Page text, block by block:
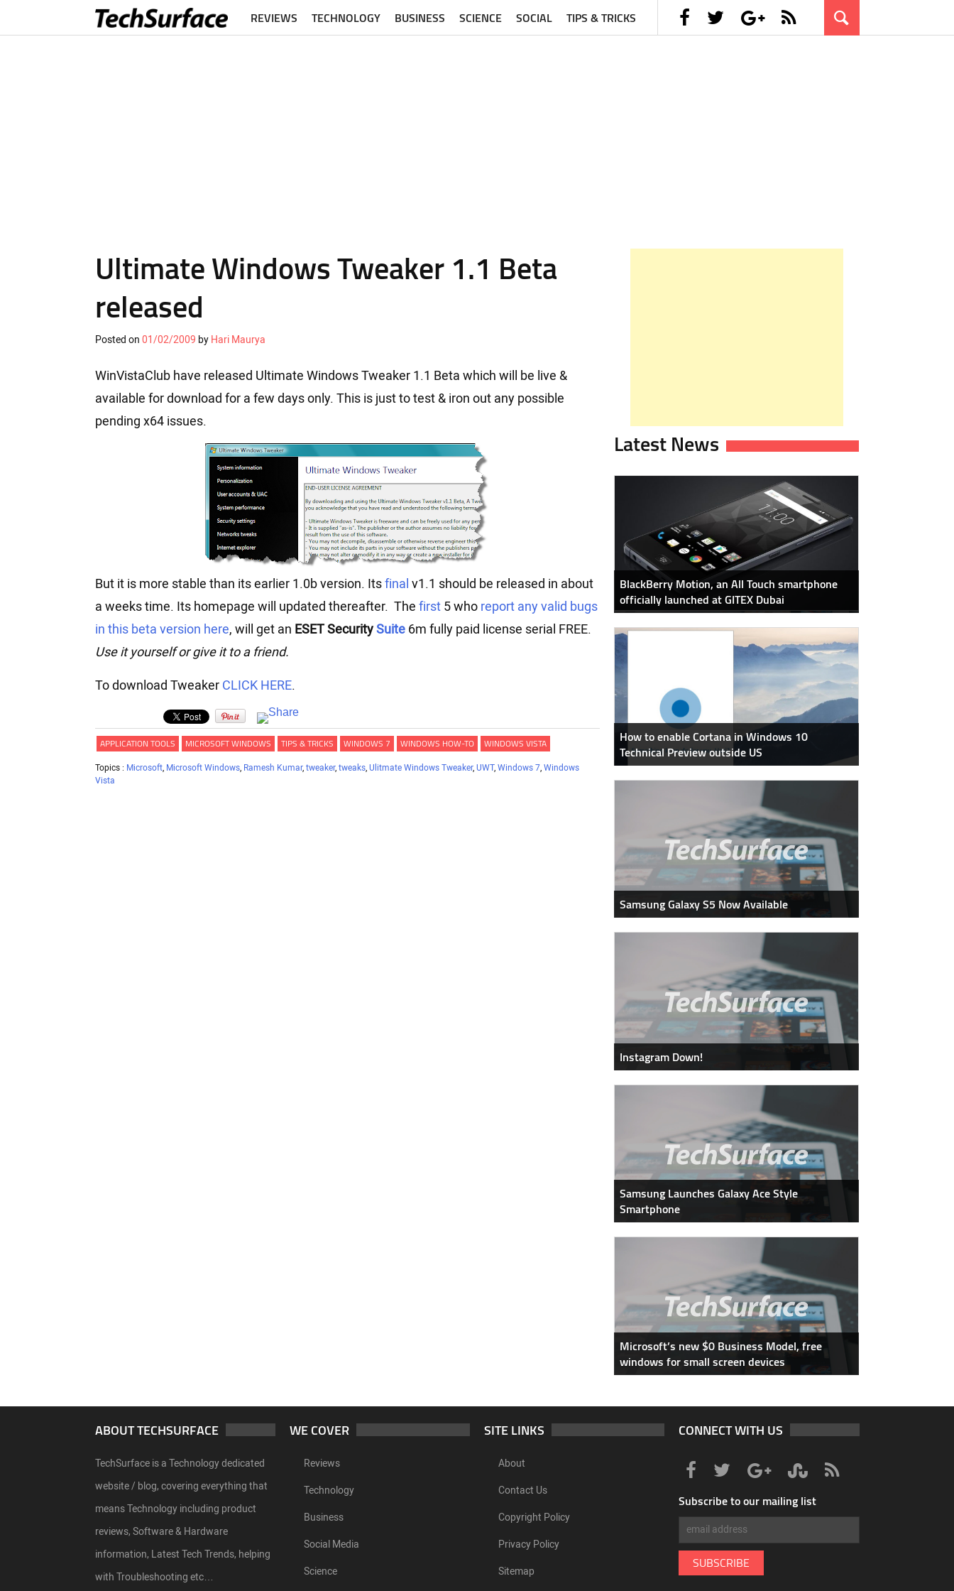
REVIEWS TECHNOLOGY BUSINESS SCIENCE SOCIAL TIPS & TRICKS
Ultimate Windows Tweaker 1.1 Beta
released
Posted on 01/02/2009 by Hari Maurya
WinVistaClub have released Ultimate Windows Tweaker 1.1 Beta which will be live &
available for download for a few days only. This is just to test & iron out any possible
pending x64 issues.
But it is more stable than its earlier 1.0b version. Itsfinal v1.1 should be released in about
a weeks time. Its homepage will updated thereafter. The first5 whoreport any valid bugs
in this beta version here, will get an ESET SecuritySuite6m fully paid license serial FREE.
Use it yourself or give it to a friend.
To download Tweaker CLICK HERE.
APPLICATION TOOLS MICROSOFT WINDOWS TIPS & TRICKS WINDOWS 7 WINDOWS HOW-TO WINDOWS VISTA
Topics : Microsoft, Microsoft Windows, Ramesh Kumar, tweaker, tweaks, Ulitmate Windows Tweaker, UWT, Windows 7, Windows
Vista
Latest News
BlackBerry Motion, an All Touch smartphone
officially launched at GITEX Dubai
How to enable Cortana in Windows 10
Technical Preview outside US
Samsung Galaxy S5 Now Available
Instagram Down!
Samsung Launches Galaxy Ace Style
Smartphone
Microsoft’s new $0 Business Model, free
windows for small screen devices
ABOUT TECHSURFACE
TechSurface is a Technology dedicated
website / blog, covering everything that
means Technology including product
reviews, Software & Hardware
information, Latest Tech Trends, helping
with Troubleshooting etc…
WE COVER
Reviews
Technology
Business
Social Media
Science
SITE LINKS
About
Contact Us
Copyright Policy
Privacy Policy
Sitemap
CONNECT WITH US
Subscribe to our mailing list